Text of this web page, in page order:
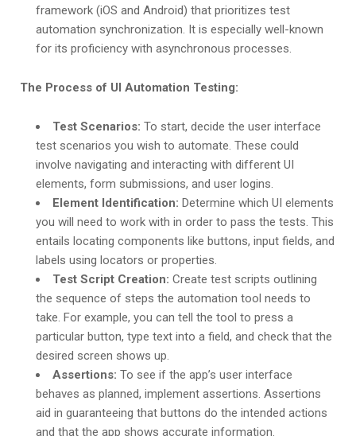
framework (iOS and Android) that prioritizes test
automation synchronization. It is especially well-known
for its proficiency with asynchronous processes.
The Process of UI Automation Testing:
Test Scenarios: To start, decide the user interface
test scenarios you wish to automate. These could
involve navigating and interacting with different UI
elements, form submissions, and user logins.
Element Identification: Determine which UI elements
you will need to work with in order to pass the tests. This
entails locating components like buttons, input fields, and
labels using locators or properties.
Test Script Creation: Create test scripts outlining
the sequence of steps the automation tool needs to
take. For example, you can tell the tool to press a
particular button, type text into a field, and check that the
desired screen shows up.
Assertions: To see if the app’s user interface
behaves as planned, implement assertions. Assertions
aid in guaranteeing that buttons do the intended actions
and that the app shows accurate information.